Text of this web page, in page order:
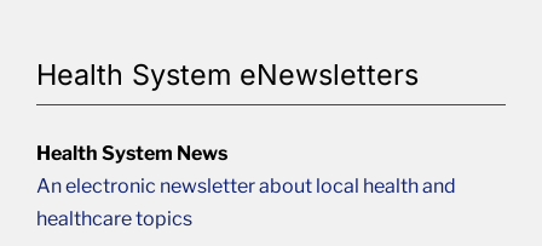
Health System eNewsletters
Health System News
An electronic newsletter about local health and
healthcare topics